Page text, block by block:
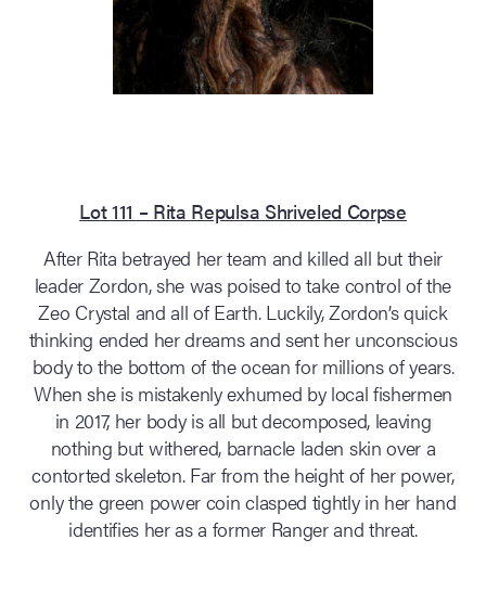
Lot 111 – Rita Repulsa Shriveled Corpse
After Rita betrayed her team and killed all but their
leader Zordon, she was poised to take control of the
Zeo Crystal and all of Earth. Luckily, Zordon’s quick
thinking ended her dreams and sent her unconscious
body to the bottom of the ocean for millions of years.
When she is mistakenly exhumed by local fishermen
in 2017, her body is all but decomposed, leaving
nothing but withered, barnacle laden skin over a
contorted skeleton. Far from the height of her power,
only the green power coin clasped tightly in her hand
identifies her as a former Ranger and threat.